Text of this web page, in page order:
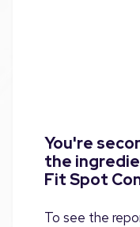
You're
the
Fit Spot
To see the